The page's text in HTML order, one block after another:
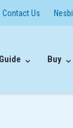
Contact Us
Buy